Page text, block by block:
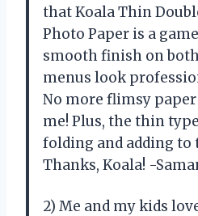
that Koala Thin
Photo Paper is a
smooth finish on
menus look
No more flimsy
me! Plus, the thin
folding and adding to
Thanks, Koala! -
2) Me and my kids